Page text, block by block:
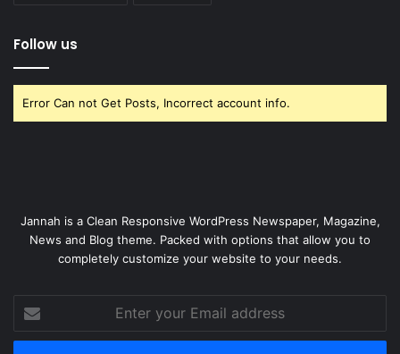
Follow us
Error Can not Get Posts, Incorrect account info.
Jannah is a Clean Responsive WordPress Newspaper, Magazine,
News and Blog theme. Packed with options that allow you to
completely customize your website to your needs.
your
Email